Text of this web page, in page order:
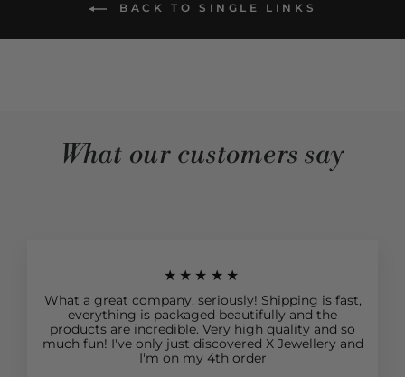
BACK TO SINGLE LINKS
What our customers say
★★★★★
What a great company, seriously! Shipping is fast,
everything is packaged beautifully and the
products are incredible. Very high quality and so
much fun! I've only just discovered X Jewellery and
I'm on my 4th order